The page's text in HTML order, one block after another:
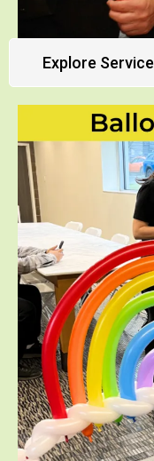
Explore Service